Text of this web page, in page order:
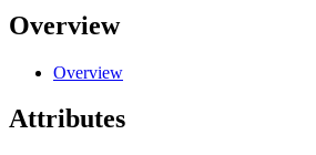
Overview
Overview
Attributes